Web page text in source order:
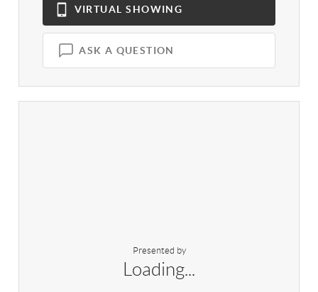
VIRTUAL SHOWING
ASK A QUESTION
Presented by
Loading...